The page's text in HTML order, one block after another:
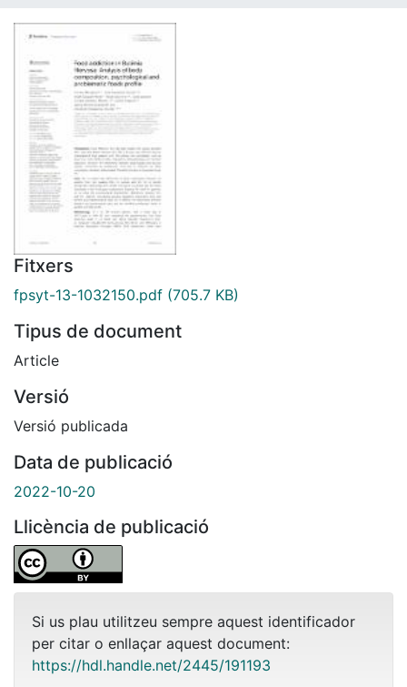
Fitxers
fpsyt-13-1032150.pdf (705.7 KB)
Tipus de document
Article
Versió
Versió publicada
Data de publicació
2022-10-20
Llicència de publicació
Si us plau utilitzeu sempre aquest identificador
per citar o enllaçar aquest document:
https://hdl.handle.net/2445/191193